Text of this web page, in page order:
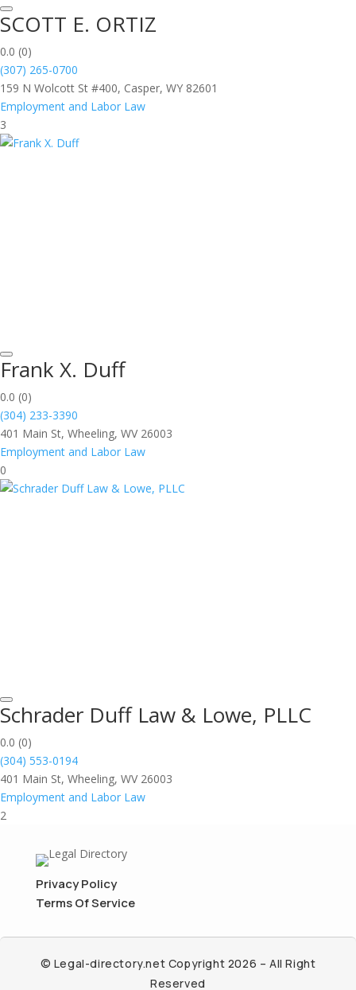
SCOTT E. ORTIZ
0.0 (0)
(307) 265-0700
159 N Wolcott St #400, Casper, WY 82601
Employment and Labor Law
3
Frank X. Duff
0.0 (0)
(304) 233-3390
401 Main St, Wheeling, WV 26003
Employment and Labor Law
0
Schrader Duff Law & Lowe, PLLC
0.0 (0)
(304) 553-0194
401 Main St, Wheeling, WV 26003
Employment and Labor Law
2
Privacy Policy
Terms Of Service
© Legal-directory.net Copyright 2026 – All Right
Reserved